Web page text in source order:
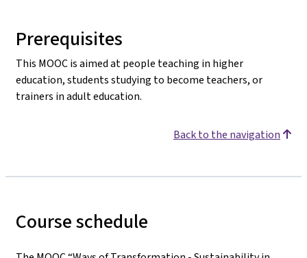
Prerequisites
This MOOC is aimed at people teaching in higher
education, students studying to become teachers, or
trainers in adult education.
Back to the navigation
Course schedule